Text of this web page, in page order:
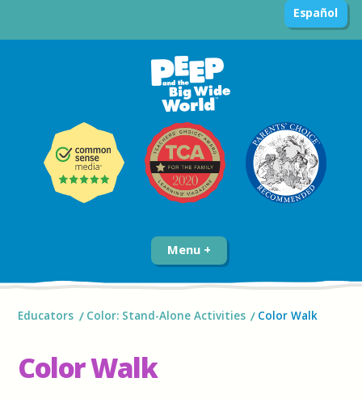
Español
Menu
Educators Color: Stand-Alone Activities Color Walk
Color Walk